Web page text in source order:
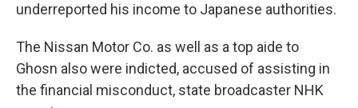
underreported his income to Japanese authorities.
The Nissan Motor Co. as well as a top aide to
Ghosn also were indicted, accused of assisting in
the financial misconduct, state broadcaster NHK